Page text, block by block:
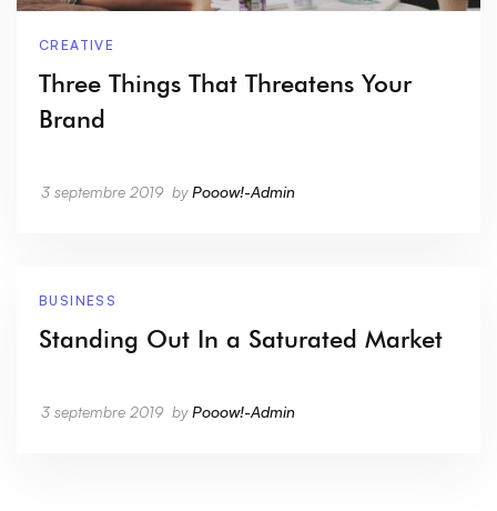
CREATIVE
Three Things That Threatens Your
Brand
3 septembre 2019 byPooow!-Admin
BUSINESS
Standing Out In a Saturated Market
3 septembre 2019 byPooow!-Admin